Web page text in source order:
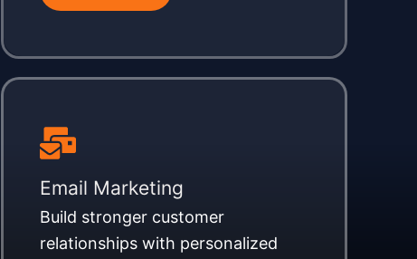
Email Marketing
Build stronger customer
relationships with personalized